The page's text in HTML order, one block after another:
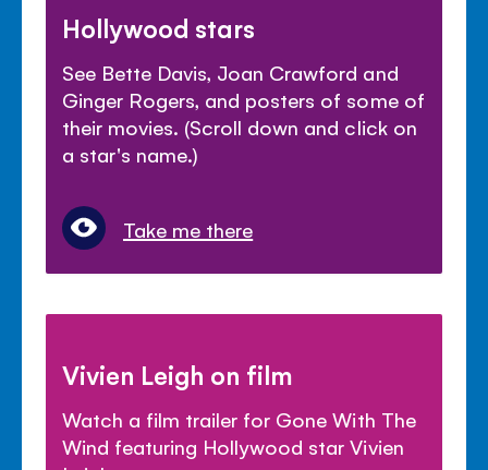
Hollywood stars
See Bette Davis, Joan Crawford and
Ginger Rogers, and posters of some of
their movies. (Scroll down and click on
a star's name.)
Take me there
Vivien Leigh on film
Watch a film trailer for Gone With The
Wind featuring Hollywood star Vivien